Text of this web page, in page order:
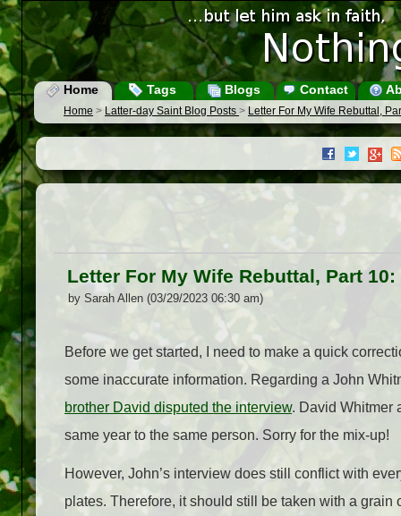
Home Tags Blogs Contact
Home > Latter-day Saint Blog Posts > Letter For My Wife Rebuttal,
Letter For My Wife Rebuttal, Part
by Sarah Allen (03/29/2023 06:30 am)
Before we get started, I need to make a quick
some inaccurate information. Regarding a John
brother David disputed the interview. David Whitmer
same year to the same person. Sorry for the mix-up!
However, John’s interview does still conflict with
plates. Therefore, it should still be taken with a